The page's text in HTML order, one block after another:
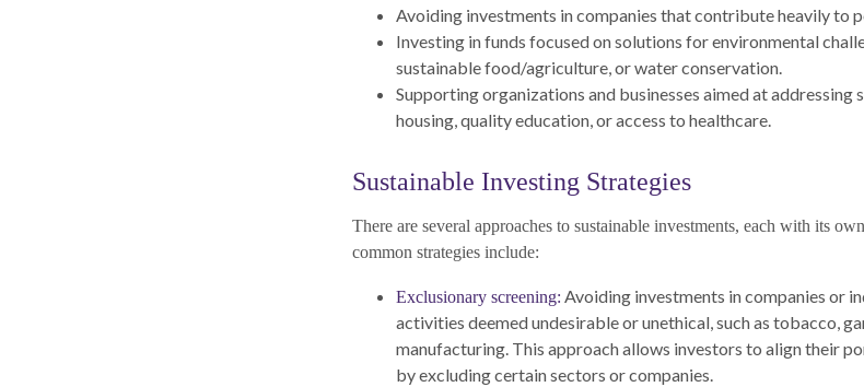
Avoiding investments in companies that contribute heavily to
Investing in funds focused on solutions for environmental
sustainable food/agriculture, or water conservation.
Supporting organizations and businesses aimed at addressing
housing, quality education, or access to healthcare.
Sustainable Investing Strategies
There are several approaches to sustainable investments, each with its
common strategies include:
Exclusionary screening: Avoiding investments in companies or
activities deemed undesirable or unethical, such as tobacco,
manufacturing. This approach allows investors to align their
by excluding certain sectors or companies.